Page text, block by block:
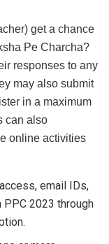
get a chance
Pe Charcha?
responses to any
may also submit
in a maximum
can also
online activities
email IDs,
2023 through